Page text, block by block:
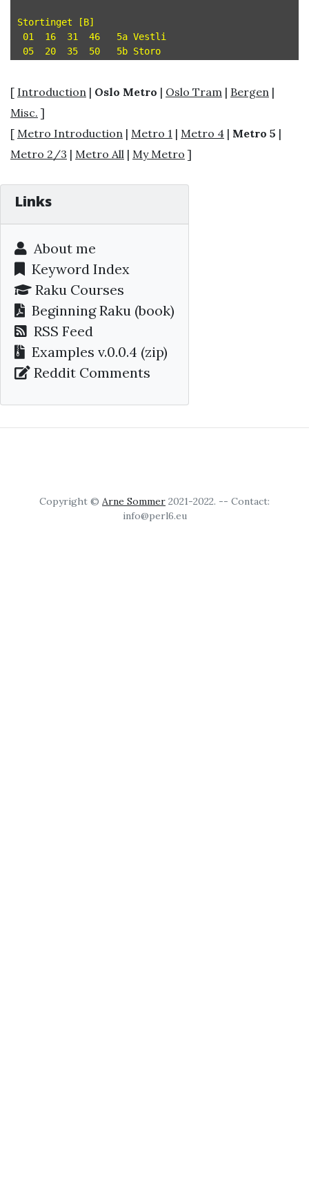
Stortinget [B]
01  16  31  46   5a Vestli
[ Introduction | Oslo Metro | Oslo Tram | Bergen |
Misc. ]
[ Metro Introduction | Metro 1 | Metro 4 | Metro 5 |
Metro 2/3 | Metro All | My Metro ]
Links
About me
Keyword Index
Raku Courses
Beginning Raku (book)
RSS Feed
Examples v.0.0.4 (zip)
Reddit Comments
Copyright © Arne Sommer 2021-2022. -- Contact:
info@perl6.eu